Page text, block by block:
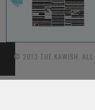
© 2013 THE KAWISH. ALL